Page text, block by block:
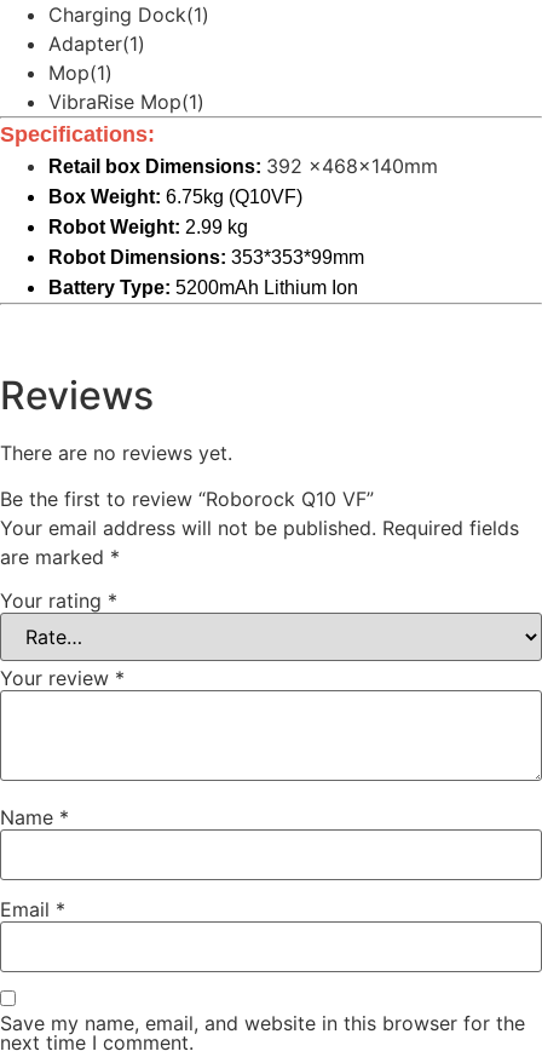
Charging Dock(1)
Adapter(1)
Mop(1)
VibraRise Mop(1)
Specifications:
Retail box Dimensions: 392 x468x140mm
Box Weight: 6.75kg (Q10VF)
Robot Weight: 2.99 kg
Robot Dimensions: 353*353*99mm
Battery Type: 5200mAh Lithium Ion
Reviews
There are no reviews yet.
Be the first to review “Roborock Q10 VF”
Your email address will not be published. Required fields
are marked *
Your rating *
Your review *
Name *
Email *
Save my name, email, and website in this browser for the
next time I comment.